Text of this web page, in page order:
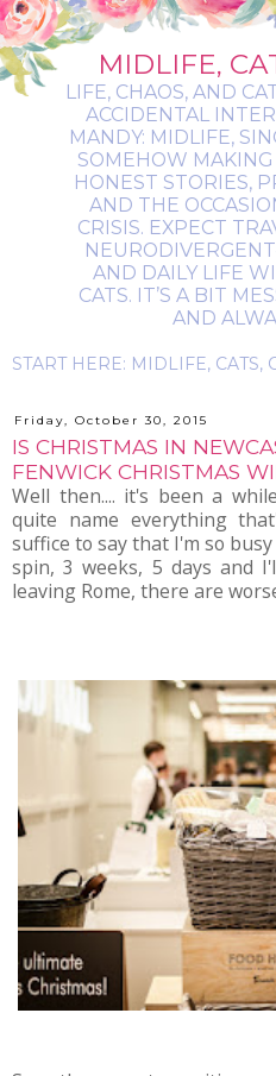
MIDLIFE,
LIFE, CHAOS, AND
ACCIDENTAL
MANDY: MIDLIFE,
SOMEHOW
HONEST STORIES,
AND THE
CRISIS. EXPECT
AND DAILY LIFE
CATS. IT’S A BIT
AND
Friday, October 30, 2015
IS CHRISTMAS IN
FENWICK CHRISTMAS
Well then.... it's been a
quite name everything
suffice to say that I'm so
spin, 3 weeks, 5 days and
leaving Rome, there are